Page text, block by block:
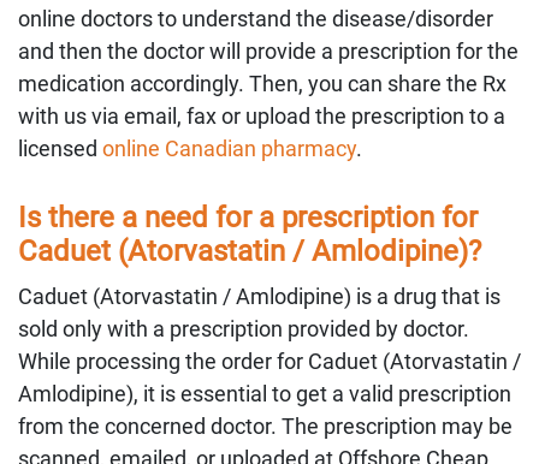
online doctors to understand the disease/disorder
and then the doctor will provide a prescription for the
medication accordingly. Then, you can share the Rx
with us via email, fax or upload the prescription to a
licensed online Canadian pharmacy.
Is there a need for a prescription for
Caduet (Atorvastatin / Amlodipine)?
Caduet (Atorvastatin / Amlodipine) is a drug that is
sold only with a prescription provided by doctor.
While processing the order for Caduet (Atorvastatin /
Amlodipine), it is essential to get a valid prescription
from the concerned doctor. The prescription may be
scanned, emailed, or uploaded at Offshore Cheap